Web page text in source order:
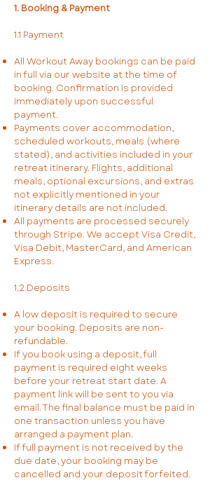
1. Booking & Payment
1.1 Payment
All Workout Away bookings can be paid
in full via our website at the time of
booking. Confirmation is provided
immediately upon successful
payment.
Payments cover accommodation,
scheduled workouts, meals (where
stated), and activities included in your
retreat itinerary. Flights, additional
meals, optional excursions, and extras
not explicitly mentioned in your
itinerary details are not included.
All payments are processed securely
through Stripe. We accept Visa Credit,
Visa Debit, MasterCard, and American
Express.
1.2 Deposits
A low deposit is required to secure
your booking. Deposits are non-
refundable.
If you book using a deposit, full
payment is required eight weeks
before your retreat start date. A
payment link will be sent to you via
email. The final balance must be paid in
one transaction unless you have
arranged a payment plan.
If full payment is not received by the
due date, your booking may be
cancelled and your deposit forfeited.